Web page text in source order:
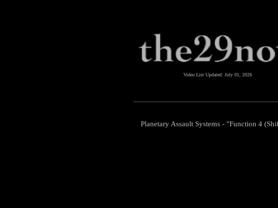
Video List Updated: July 01, 2026
Planetary Assault Systems - "Function 4